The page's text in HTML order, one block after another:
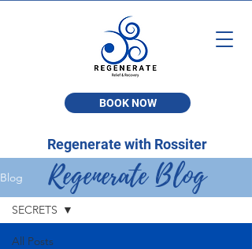
BOOK NOW
Regenerate with Rossiter
Blog
All Posts
SECRETS
Regenerate Blog